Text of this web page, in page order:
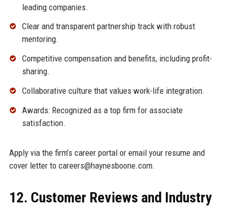
leading companies.
Clear and transparent partnership track with robust
mentoring.
Competitive compensation and benefits, including profit-
sharing.
Collaborative culture that values work-life integration.
Awards: Recognized as a top firm for associate
satisfaction.
Apply via the firm’s career portal or email your resume and
cover letter to careers@haynesboone.com.
12. Customer Reviews and Industry